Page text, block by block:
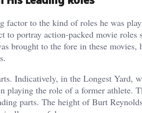
to the kind of roles he was
portray action-packed movie roles
brought to the fore in these
Indicatively, in the Longest Yard,
playing the role of a former athlete.
parts. The height of Burt